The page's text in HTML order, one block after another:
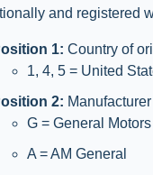
and registered
1: Country of
1, 4, 5 = United
2:
G = General
A = AM General